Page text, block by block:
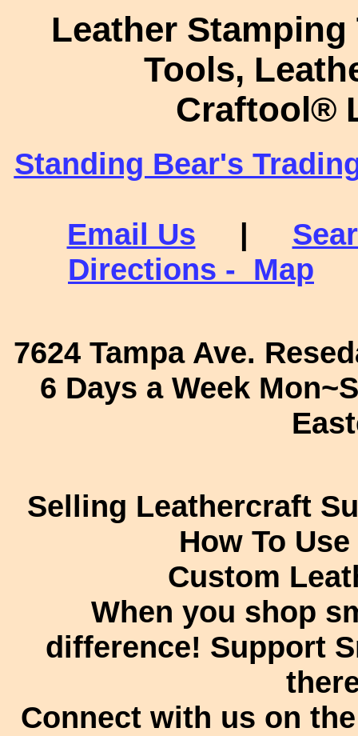
Leather
Tools,
Craftool®
Standing Bear's
Email Us |
Directions - Map
7624 Tampa Ave.
6 Days a Week
Selling Leathercraft
How To
Custom
When you shop
difference! Support
Connect with us on